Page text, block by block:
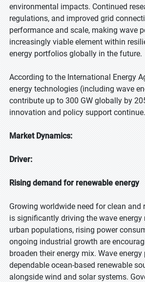
environmental impacts. Continued
regulations, and improved grid
performance and scale, making wave
increasingly viable element within
energy portfolios globally in the future.
According to the International Energy
energy technologies (including wave
contribute up to 300 GW globally by
innovation and policy support continue.
Market Dynamics:
Driver:
Rising demand for renewable energy
Growing worldwide need for clean and
is significantly driving the wave energy
urban populations, rising power
ongoing industrial growth are
broaden their energy mix. Wave energy
dependable ocean-based renewable
alongside wind and solar systems.